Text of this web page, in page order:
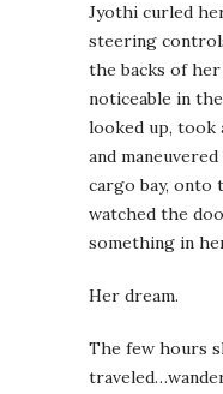
Jyothi curled
steering
the backs of
noticeable in
looked up, took
and
cargo bay, onto
watched the
something in
Her dream.
The few hours